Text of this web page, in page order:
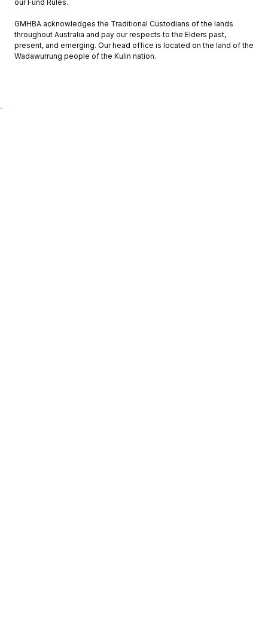
our Fund Rules.
GMHBA acknowledges the Traditional Custodians of the lands
throughout Australia and pay our respects to the Elders past,
present, and emerging. Our head office is located on the land of the
Wadawurrung people of the Kulin nation.